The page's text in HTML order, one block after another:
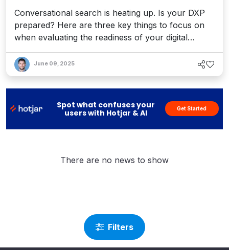
Conversational search is heating up. Is your DXP
prepared? Here are three key things to focus on
when evaluating the readiness of your digital
search capabilities.
June 09, 2025
Spot what confuses your
users with Hotjar & AI
Get Started
Filters
There are no news to show